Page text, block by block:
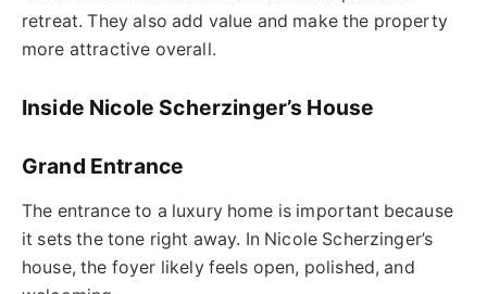
retreat. They also add value and make the property
more attractive overall.
Inside Nicole Scherzinger’s House
Grand Entrance
The entrance to a luxury home is important because
it sets the tone right away. In Nicole Scherzinger’s
house, the foyer likely feels open, polished, and